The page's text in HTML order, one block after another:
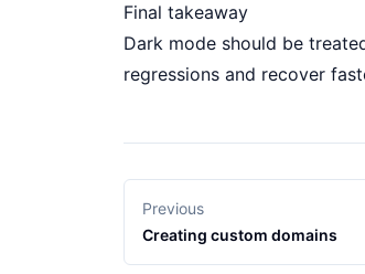
Final takeaway
Dark mode should be
regressions and recover
Previous
Creating custom domains